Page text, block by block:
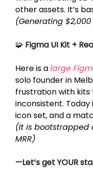
other assets. It’s
(Generating $2,000
🧩 Figma UI Kit +
Here is alarge
solo founder in
frustration with
inconsistent.
icon set, and a
(It is bootstrapped
MRR)
—Let’s get YOUR